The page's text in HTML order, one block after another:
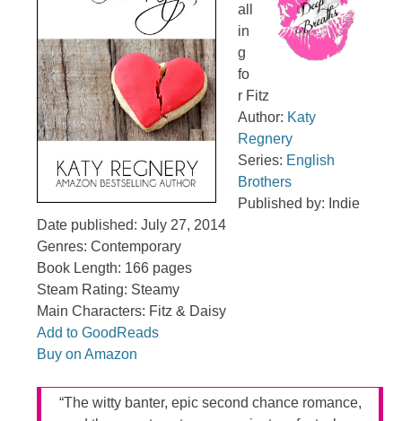
all
in
g
fo
r Fitz
Author: Katy
Regnery
Series: English
Brothers
Published by: Indie
Date published: July 27, 2014
Genres: Contemporary
Book Length: 166 pages
Steam Rating: Steamy
Main Characters: Fitz & Daisy
Add to GoodReads
Buy on Amazon
“The witty banter, epic second chance romance,